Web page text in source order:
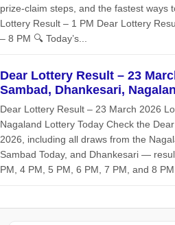
prize‑claim steps, and the fastest ways
Lottery Result – 1 PM Dear Lottery
– 8 PM 🔍 Today’s...
Dear Lottery Result – 23
Sambad, Dhankesari,
Dear Lottery Result – 23 March 2026
Nagaland Lottery Today Check the
2026, including all draws from the
Sambad Today, and Dhankesari —
PM, 4 PM, 5 PM, 6 PM, 7 PM, and 8